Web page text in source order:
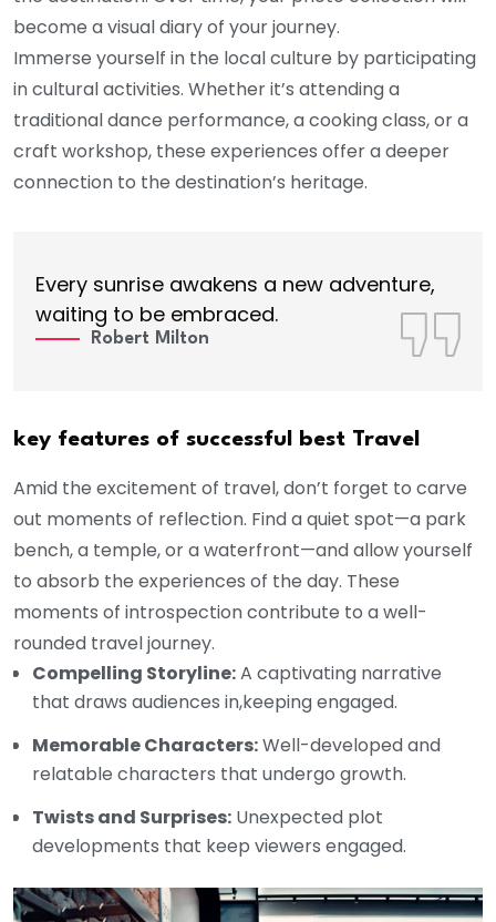
become a visual diary of your journey.
Immerse yourself in the local culture by participating
in cultural activities. Whether it’s attending a
traditional dance performance, a cooking class, or a
craft workshop, these experiences offer a deeper
connection to the destination’s heritage.
Every sunrise awakens a new adventure,
waiting to be embraced.
Robert Milton
key features of successful best Travel
Amid the excitement of travel, don’t forget to carve
out moments of reflection. Find a quiet spot—a park
bench, a temple, or a waterfront—and allow yourself
to absorb the experiences of the day. These
moments of introspection contribute to a well-
rounded travel journey.
Compelling Storyline:A captivating narrative
that draws audiences in,keeping engaged.
Memorable Characters:Well-developed and
relatable characters that undergo growth.
Twists and Surprises: Unexpected plot
developments that keep viewers engaged.